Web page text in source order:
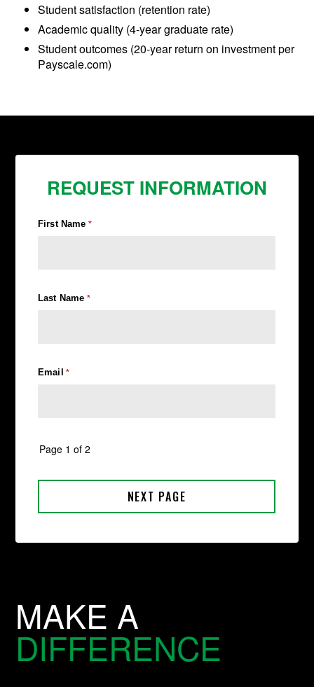
Student satisfaction (retention rate)
Academic quality (4-year graduate rate)
Student outcomes (20-year return on investment per
Payscale.com)
REQUEST INFORMATION
MAKE A
DIFFERENCE